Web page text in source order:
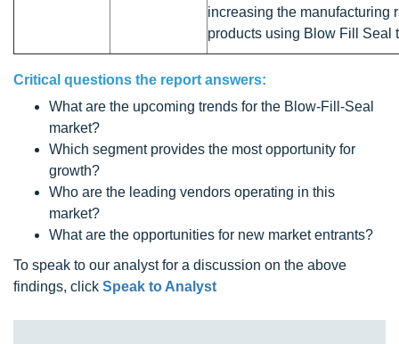
increasing the manufacturing
products using Blow Fill Seal
Critical questions the report answers:
What are the upcoming trends for the Blow-Fill-Seal
market?
Which segment provides the most opportunity for
growth?
Who are the leading vendors operating in this
market?
What are the opportunities for new market entrants?
To speak to our analyst for a discussion on the above
findings, click Speak to Analyst